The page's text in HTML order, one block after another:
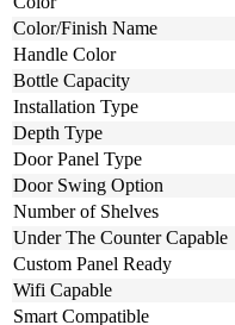
Color/Finish Name
Handle Color
Bottle Capacity
Installation Type
Depth Type
Door Panel Type
Door Swing Option
Number of Shelves
Under The Counter Capable
Custom Panel Ready
Wifi Capable
Smart Compatible